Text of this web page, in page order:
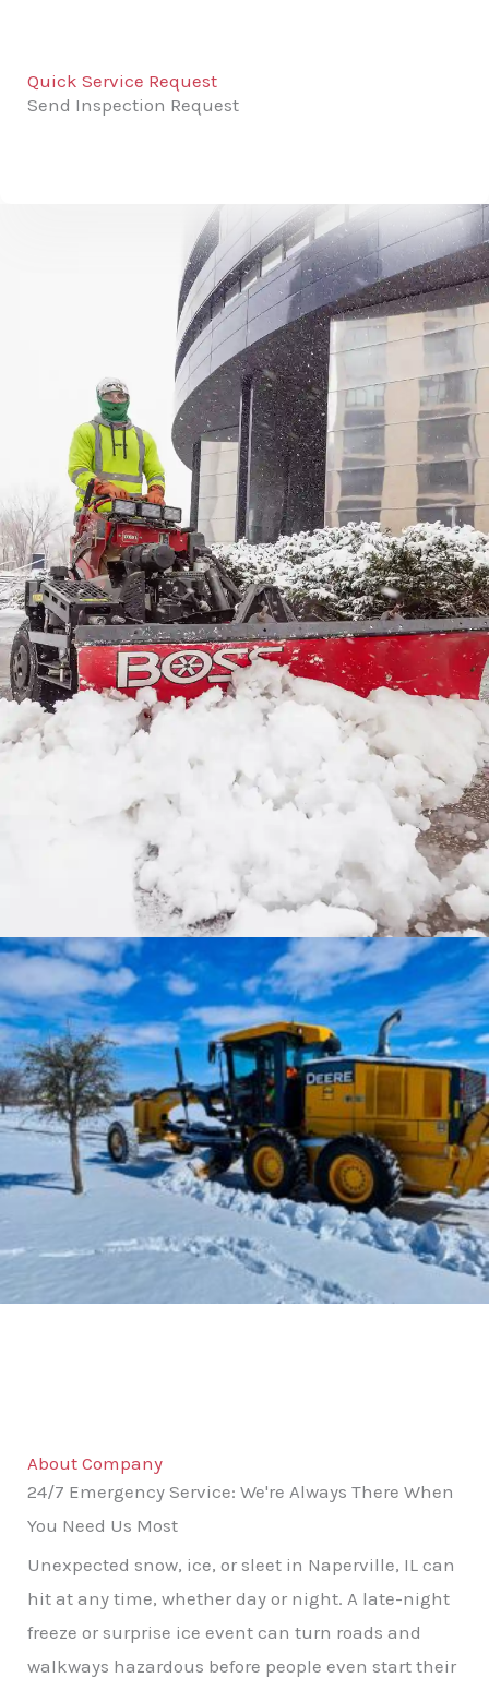
Quick Service Request
Send Inspection Request
About Company
24/7 Emergency Service: We're Always There When
You Need Us Most
Unexpected snow, ice, or sleet in Naperville, IL can
hit at any time, whether day or night. A late-night
freeze or surprise ice event can turn roads and
walkways hazardous before people even start their